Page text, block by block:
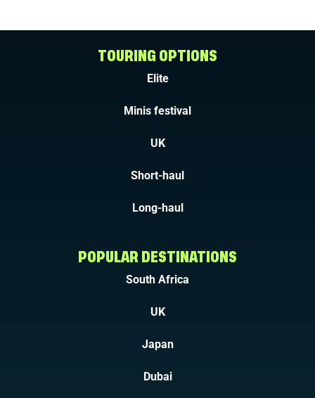
TOURING OPTIONS
Elite
Minis festival
UK
Short-haul
Long-haul
POPULAR DESTINATIONS
South Africa
UK
Japan
Dubai